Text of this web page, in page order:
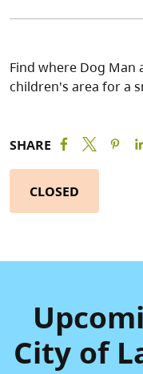
Find where Dog
children's area for a
SHARE
CLOSED
City of